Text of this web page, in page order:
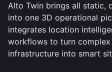
Alto Twin brings all static,
into one 3D operational
integrates location
workflows to turn
infrastructure into smart